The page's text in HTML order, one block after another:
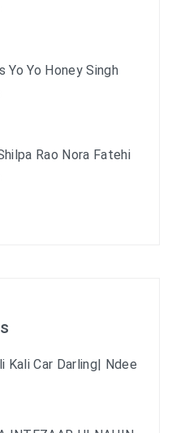
Yo Yo Honey Singh
Rao Nora Fatehi
Kali Car Darling| Ndee